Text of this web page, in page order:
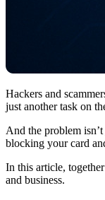
Hackers and
just another task on
And the problem
blocking your card
In this article,
and business.